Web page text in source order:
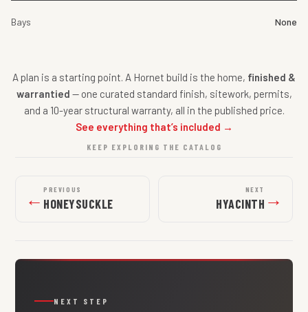
Bays None
A plan is a starting point. A Hornet build is the home, finished &
warrantied — one curated standard finish, sitework, permits,
and a 10-year structural warranty, all in the published price.
See everything that’s included →
KEEP EXPLORING THE CATALOG
← PREVIOUS
HONEYSUCKLE
NEXT
HYACINTH →
NEXT STEP